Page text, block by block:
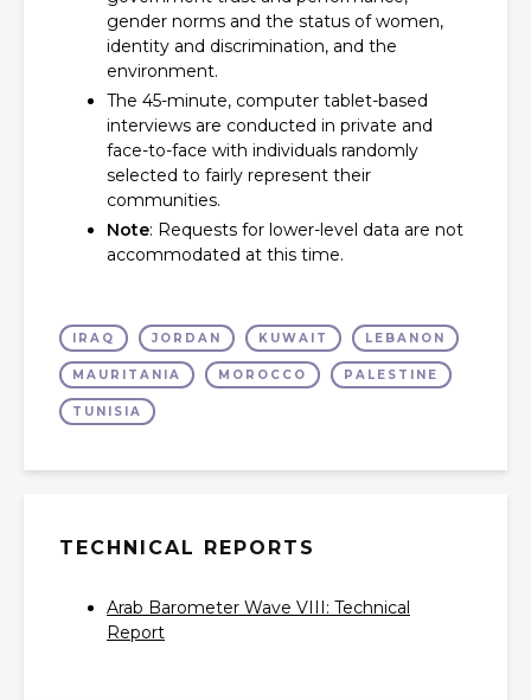
gender norms and the status of women,
identity and discrimination, and the
environment.
The 45-minute, computer tablet-based
interviews are conducted in private and
face-to-face with individuals randomly
selected to fairly represent their
communities.
Note: Requests for lower-level data are not
accommodated at this time.
IRAQ JORDAN KUWAIT LEBANON
MAURITANIA MOROCCO PALESTINE
TUNISIA
TECHNICAL REPORTS
Arab Barometer Wave VIII: Technical
Report‎